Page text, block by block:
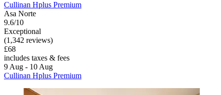
Cullinan Hplus Premium
Asa Norte
9.6/10
Exceptional
(1,342 reviews)
£68
includes taxes & fees
9 Aug - 10 Aug
Cullinan Hplus Premium